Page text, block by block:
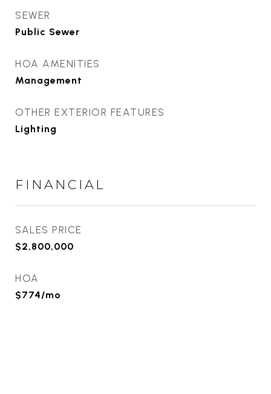
SEWER
Public Sewer
HOA AMENITIES
Management
OTHER EXTERIOR FEATURES
Lighting
FINANCIAL
SALES PRICE
$2,800,000
HOA
$774/mo